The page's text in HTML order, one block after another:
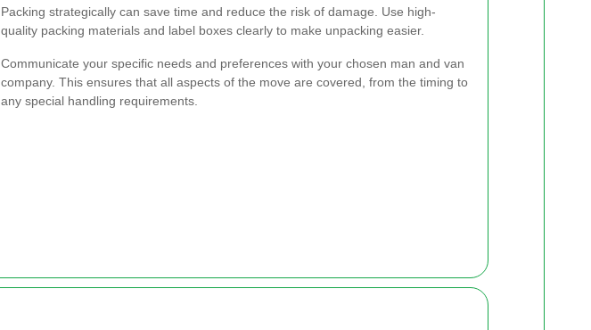
Packing strategically can save time and reduce the risk of damage. Use high-
quality packing materials and label boxes clearly to make unpacking easier.
Communicate your specific needs and preferences with your chosen man and van
company. This ensures that all aspects of the move are covered, from the timing to
any special handling requirements.